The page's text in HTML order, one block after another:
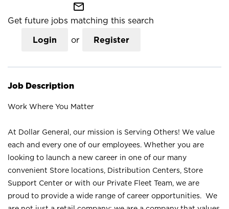
mail_outline
Get future jobs matching this search
Login or Register
Job Description
Work Where You Matter
At Dollar General, our mission is Serving Others! We value
each and every one of our employees. Whether you are
looking to launch a new career in one of our many
convenient Store locations, Distribution Centers, Store
Support Center or with our Private Fleet Team, we are
proud to provide a wide range of career opportunities. We